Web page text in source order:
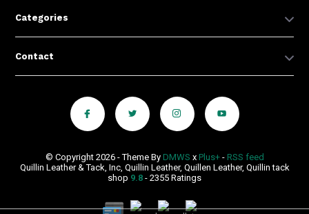
Categories
Contact
© Copyright 2026 - Theme By DMWS x Plus+- RSS feed
Quillin Leather & Tack, Inc, Quillin Leather, Quillen Leather, Quillin tack
shop 9.8 - 2355 Ratings